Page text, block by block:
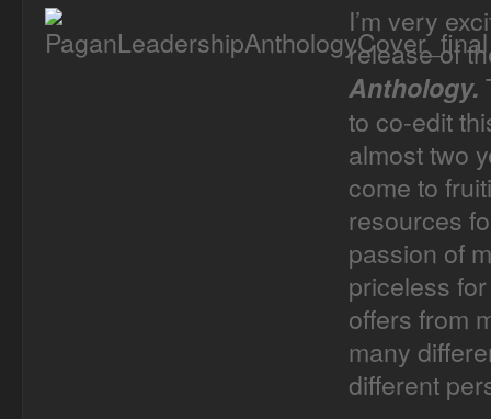
I’m very
release of
Anthology.
to co-edit
almost two
come to
resources
passion of
priceless
offers from
many
different